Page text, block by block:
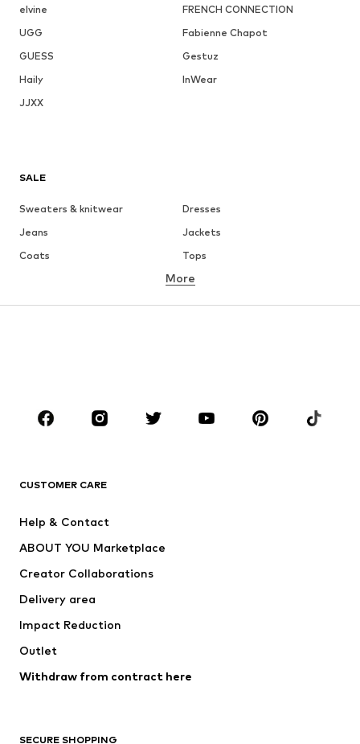
elvine
FRENCH CONNECTION
UGG
Fabienne Chapot
GUESS
Gestuz
Haily
InWear
JJXX
SALE
Sweaters & knitwear
Dresses
Jeans
Jackets
Coats
Tops
Underwear
Sportswear
Accessories
Jackets
Underwear
Coats
Swimwear
Blazers
Jumpsuits & playsuits
More
CUSTOMER CARE
Help & Contact
ABOUT YOU Marketplace
Creator Collaborations
Delivery area
Impact Reduction
Outlet
Withdraw from contract here
SECURE SHOPPING